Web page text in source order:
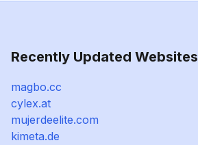
Recently Updated Websites
magbo.cc
cylex.at
mujerdeelite.com
kimeta.de